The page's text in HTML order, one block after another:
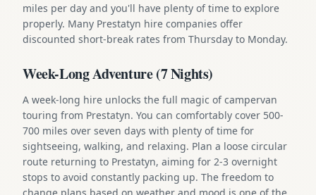
miles per day and you'll have plenty of time to explore
properly. Many Prestatyn hire companies offer
discounted short-break rates from Thursday to Monday.
Week-Long Adventure (7 Nights)
A week-long hire unlocks the full magic of campervan
touring from Prestatyn. You can comfortably cover 500-
700 miles over seven days with plenty of time for
sightseeing, walking, and relaxing. Plan a loose circular
route returning to Prestatyn, aiming for 2-3 overnight
stops to avoid constantly packing up. The freedom to
change plans based on weather and mood is one of the